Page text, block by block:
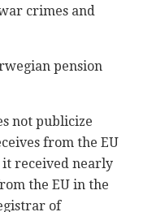
crimes and
pension
not publicize
from the EU
it received nearly
the EU in the
of